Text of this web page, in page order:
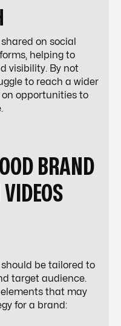
on social
helping to
visibility. By not
to reach a wider
opportunities to
BRAND
be tailored to
target audience.
elements that may
for a brand: